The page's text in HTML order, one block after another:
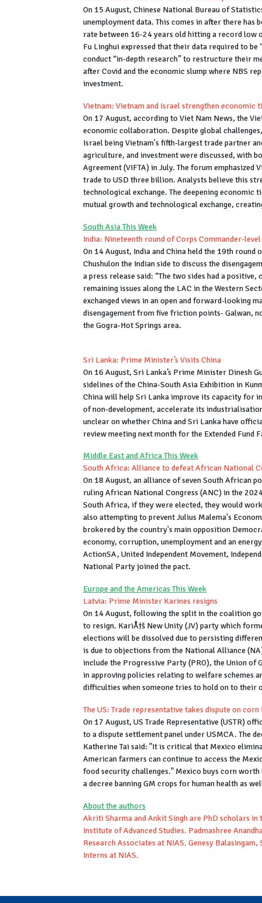
On 15 August, Chinese National Bureau of
unemployment data. This comes in after there has
rate between 16-24 years old hitting a record low
Fu Linghui expressed that their data required to
conduct “in-depth research” to restructure their
after Covid and the economic slump where NBS
investment.
Vietnam: Vietnam and Israel strengthen economic
On 17 August, according to Viet Nam News, the
economic collaboration. Despite global
Israel being Vietnam's fifth-largest trade partner
agriculture, and investment were discussed, with
Agreement (VIFTA) in July. The forum
trade to USD three billion. Analysts believe this
technological exchange. The deepening
mutual growth and technological exchange,
South Asia This Week
India: Nineteenth round of Corps Commander-
On 14 August, India and China held the 19th
Chushulon the Indian side to discuss the
a press release said: “The two sides had a
remaining issues along the LAC in the Western
exchanged views in an open and forward-looking
disengagement from five friction points- Galwan,
the Gogra-Hot Springs area.
Sri Lanka: Prime Minister’s Visits China
On 16 August, Sri Lanka’s Prime Minister Dinesh
sidelines of the China-South Asia Exhibition in
China will help Sri Lanka improve its capacity for
of non-development, accelerate its
unclear on whether China and Sri Lanka have
review meeting next month for the Extended Fund
Middle East and Africa This Week
South Africa: Alliance to defeat African National
On 18 August, an alliance of seven South African
ruling African National Congress (ANC) in the
South Africa, if they were elected, they would
also attempting to prevent Julius Malema's
brokered by the country's main opposition
economy, corruption, unemployment and an
ActionSA, United Independent Movement,
National Party joined the pact.
Europe and the Americas This Week
Latvia: Prime Minister Karines resigns
On 14 August, following the split in the coalition
to resign. KariÅ†š New Unity (JV) party which
elections will be dissolved due to persisting
is due to objections from the National Alliance
include the Progressive Party (PRO), the Union of
in approving policies relating to welfare schemes
difficulties when someone tries to hold on to their
The US: Trade representative takes dispute on
On 17 August, US Trade Representative (USTR)
to a dispute settlement panel under USMCA. The
Katherine Tai said: "It is critical that Mexico
American farmers can continue to access the
food security challenges." Mexico buys corn
a decree banning GM crops for human health as
About the authors
Akriti Sharma and Ankit Singh are PhD scholars
Institute of Advanced Studies. Padmashree
Research Associates at NIAS. Genesy
Interns at NIAS.